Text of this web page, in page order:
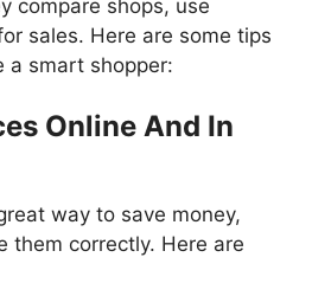
compare shops, use
sales. Here are some tips
a smart shopper:
Online And In
way to save money,
them correctly. Here are